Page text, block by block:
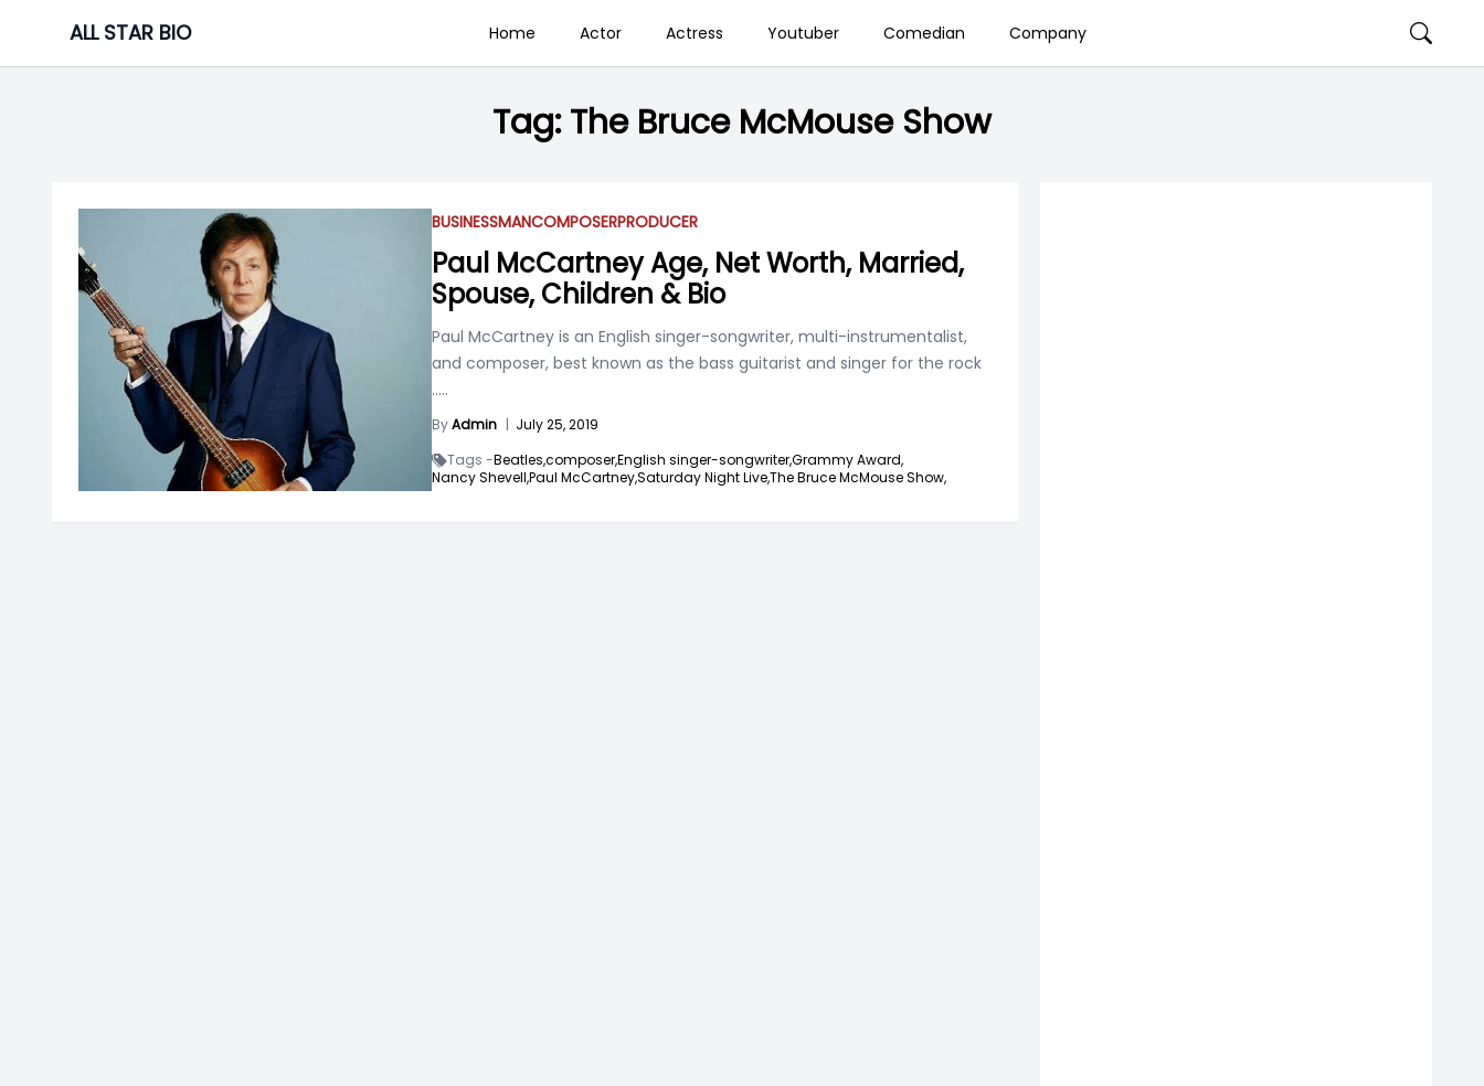
content
ALL STAR BIO Home Actor Actress Youtuber Comedian Company
Tag:The Bruce McMouse Show
BUSINESSMANCOMPOSERPRODUCER
Paul McCartney Age, Net Worth, Married,
Spouse, Children & Bio
Paul McCartney is an English singer-songwriter, multi-instrumentalist,
and composer, best known as the bass guitarist and singer for the rock
.....
ByAdmin | July 25, 2019
Tags -Beatles,composer,English singer-songwriter,Grammy Award,
Nancy Shevell,Paul McCartney,Saturday Night Live,The Bruce McMouse Show,